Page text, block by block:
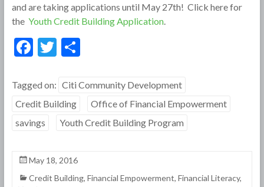
and are taking applications until May 27th! Click here for
the Youth Credit Building Application.
F
e
b
o
k
T
itt
er
S
ar
Tagged on: Citi Community Development
Credit Building
Office of Financial Empowerment
savings
Youth Credit Building Program
May 18, 2016
Credit Building, Financial Empowerment, Financial Literacy,